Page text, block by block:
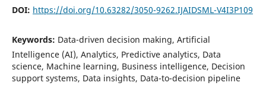
DOI: https://doi.org/10.63282/3050-9262.IJAIDSML-V4I3P109
Keywords: Data-driven decision making, Artificial
Intelligence (AI), Analytics, Predictive analytics, Data
science, Machine learning, Business intelligence, Decision
support systems, Data insights, Data-to-decision pipeline